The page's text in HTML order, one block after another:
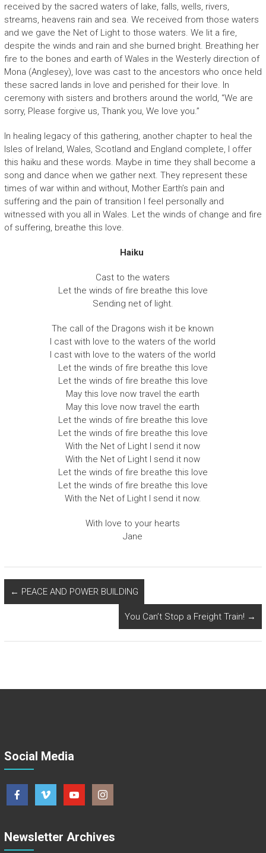
received by the sacred waters of lake, falls, wells, rivers,
streams, heavens rain and sea. We received from those waters
and we gave the Net of Light to those waters. We lit a fire,
despite the winds and rain and she burned bright. Breathing her
fire to the bones and earth of Wales in the Westerly direction of
Mona (Anglesey), love was cast to the ancestors who once held
these sacred lands in love and perished for their love. In
ceremony with sisters and brothers around the world, “We are
sorry, Please forgive us, Thank you, We love you.”
In healing legacy of this gathering, another chapter to heal the
Isles of Ireland, Wales, Scotland and England complete, I offer
this haiku and these words. Maybe in time they shall become a
song and dance when we gather next. They represent these
times of war within and without, Mother Earth’s pain and
suffering and the pain of transition I feel personally and
witnessed with you all in Wales. Let the winds of change and fire
of suffering, breathe this love.
Haiku
Cast to the waters
Let the winds of fire breathe this love
Sending net of light.
The call of the Dragons wish it be known
I cast with love to the waters of the world
I cast with love to the waters of the world
Let the winds of fire breathe this love
Let the winds of fire breathe this love
May this love now travel the earth
May this love now travel the earth
Let the winds of fire breathe this love
Let the winds of fire breathe this love
With the Net of Light I send it now
With the Net of Light I send it now
Let the winds of fire breathe this love
Let the winds of fire breathe this love
With the Net of Light I send it now.
With love to your hearts
Jane
← PEACE AND POWER BUILDING
You Can’t Stop a Freight Train! →
Social Media
Newsletter Archives